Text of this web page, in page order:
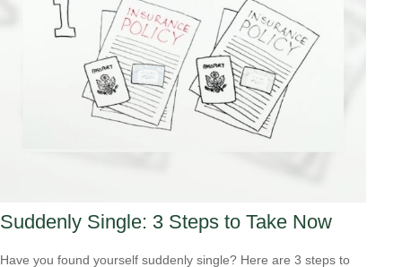
Suddenly Single: 3 Steps to Take Now
Have you found yourself suddenly single? Here are 3 steps to